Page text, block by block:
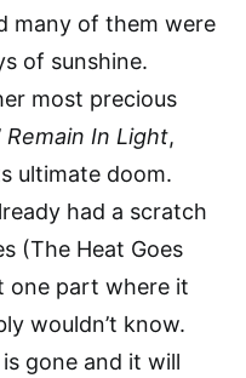
many of them were
of sunshine.
most precious
Remain In Light,
ultimate doom.
had a scratch
(The Heat Goes
one part where it
wouldn’t know.
gone and it will